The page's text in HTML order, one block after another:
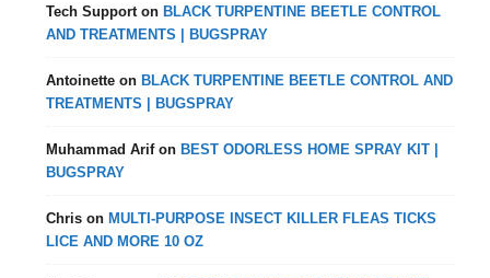
Tech Supporton BLACK TURPENTINE BEETLE CONTROL
AND TREATMENTS | BUGSPRAY
Antoinette on BLACK TURPENTINE BEETLE CONTROL AND
TREATMENTS | BUGSPRAY
Muhammad Arifon BEST ODORLESS HOME SPRAY KIT |
BUGSPRAY
Chris on MULTI-PURPOSE INSECT KILLER FLEAS TICKS
LICE AND MORE 10 OZ